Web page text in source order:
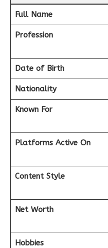
Full Name
Profession
Date of Birth
Nationality
Known For
Platforms Active On
Content Style
Net Worth
Hobbies